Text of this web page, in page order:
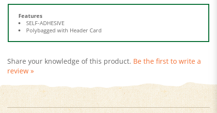
Features
Polybagged with Header Card
review »